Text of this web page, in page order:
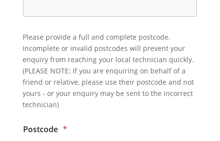
Please provide a full and complete postcode.
Incomplete or invalid postcodes will prevent your
enquiry from reaching your local technician quickly.
(PLEASE NOTE: If you are enquiring on behalf of a
friend or relative, please use their postcode and not
yours - or your enquiry may be sent to the incorrect
technician)
Postcode *